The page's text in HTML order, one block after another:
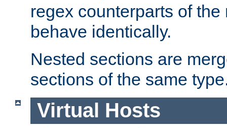
regex counterparts of
behave identically.
Nested sections are
sections of the same
Virtual Hosts